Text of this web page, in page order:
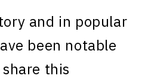
and in popular
been notable
this